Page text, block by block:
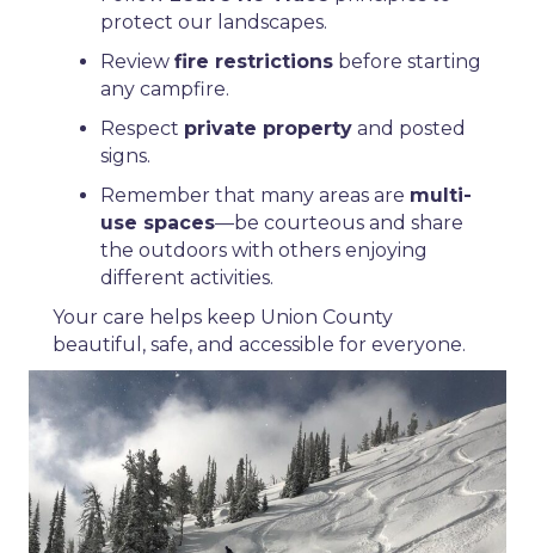
protect our landscapes.
Review fire restrictions before starting
any campfire.
Respect private property and posted
signs.
Remember that many areas are multi-
use spaces—be courteous and share
the outdoors with others enjoying
different activities.
Your care helps keep Union County
beautiful, safe, and accessible for everyone.